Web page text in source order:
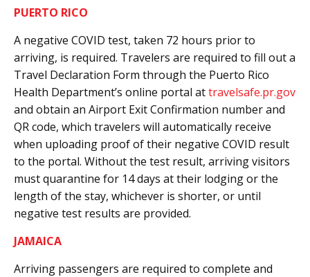
PUERTO RICO
A negative COVID test, taken 72 hours prior to
arriving, is required. Travelers are required to fill out a
Travel Declaration Form through the Puerto Rico
Health Department’s online portal attravelsafe.pr.gov
and obtain an Airport Exit Confirmation number and
QR code, which travelers will automatically receive
when uploading proof of their negative COVID result
to the portal. Without the test result, arriving visitors
must quarantine for 14 days at their lodging or the
length of the stay, whichever is shorter, or until
negative test results are provided.
JAMAICA
Arriving passengers are required to complete and